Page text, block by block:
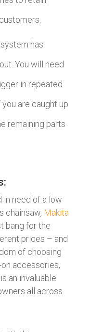
has
You will need
in repeated
are caught up
remaining parts
in need of a low
chainsaw, Makita
bang for the
prices – and
of choosing
accessories,
an invaluable
all across